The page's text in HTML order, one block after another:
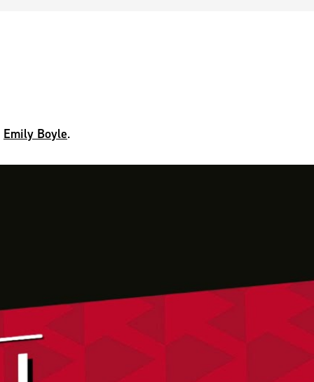
Emily Boyle.